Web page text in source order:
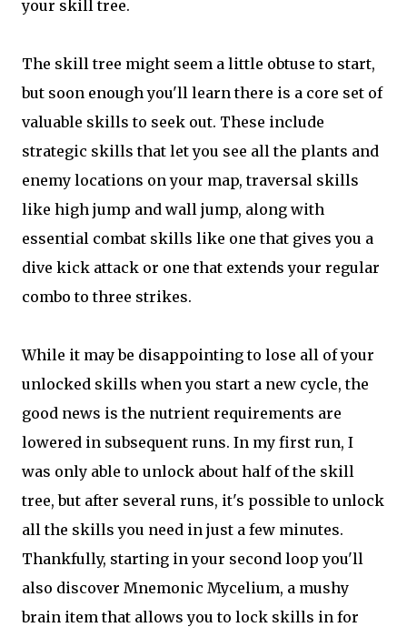
your skill tree.
The skill tree might seem a little obtuse to start,
but soon enough you'll learn there is a core set of
valuable skills to seek out. These include
strategic skills that let you see all the plants and
enemy locations on your map, traversal skills
like high jump and wall jump, along with
essential combat skills like one that gives you a
dive kick attack or one that extends your regular
combo to three strikes.
While it may be disappointing to lose all of your
unlocked skills when you start a new cycle, the
good news is the nutrient requirements are
lowered in subsequent runs. In my first run, I
was only able to unlock about half of the skill
tree, but after several runs, it's possible to unlock
all the skills you need in just a few minutes.
Thankfully, starting in your second loop you'll
also discover Mnemonic Mycelium, a mushy
brain item that allows you to lock skills in for